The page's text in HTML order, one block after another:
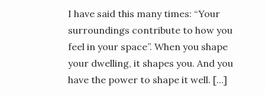
I have said this many times: “Your
surroundings contribute to how you
feel in your space”. When you shape
your dwelling, it shapes you. And you
have the power to shape it well. [...]